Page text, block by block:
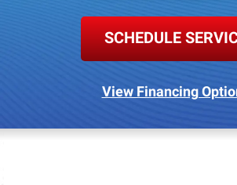
SCHEDULE
View Financing